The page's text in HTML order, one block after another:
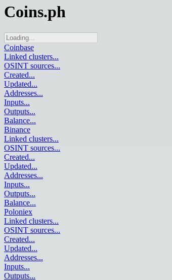
Coins.ph
Coinbase
Linked clusters...
OSINT sources...
Created...
Updated...
Addresses...
Inputs...
Outputs...
Balance...
Binance
Linked clusters...
OSINT sources...
Created...
Updated...
Addresses...
Inputs...
Outputs...
Balance...
Poloniex
Linked clusters...
OSINT sources...
Created...
Updated...
Addresses...
Inputs...
Outputs...